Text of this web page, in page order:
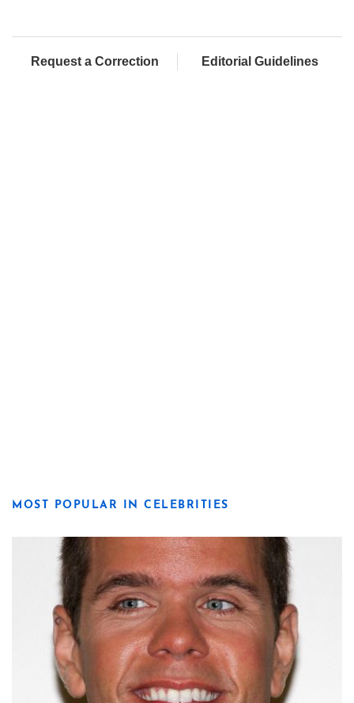
Request a Correction Editorial Guidelines
MOST POPULAR IN CELEBRITIES